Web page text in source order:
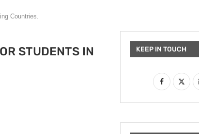
Countries.
STUDENTS IN
KEEP IN TOUCH